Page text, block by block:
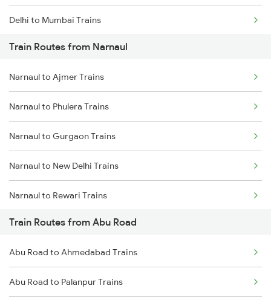
Delhi to Mumbai Trains
Mumbai to Pune Trains
Delhi to Jammu Trains
Mumbai to Delhi Trains
Mumbai to Goa Trains
Chennai to Coimbatore Trains
Train Routes from Narnaul
Narnaul to Ajmer Trains
Narnaul to Phulera Trains
Narnaul to Gurgaon Trains
Narnaul to New Delhi Trains
Narnaul to Rewari Trains
Narnaul to Reengus Trains
Narnaul to Neem Ka Thana Trains
Narnaul to Fatehnagar Trains
Train Routes from Abu Road
Abu Road to Ahmedabad Trains
Abu Road to Palanpur Trains